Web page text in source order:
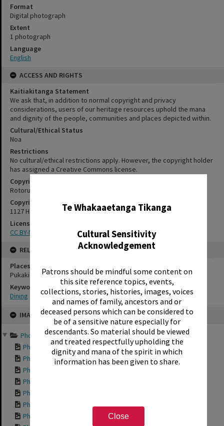
Te Whakaaetanga Tikanga
Cultural Sensitivity
Acknowledgement
Patrons should be mindful some content on
this site reference topics, events,
collections, stories, histories, images, voices
and names of family, ancestors and or
deceased persons which can be considered to
be of a sensitive nature especially for
descendants. So material should be viewed
and treated respectfully upholding the
dignity and mana of the spirit in which
information has been given to share.
Close
IMAGE
Photographic series reco...
Photograph of the ...
Photograph of Lake...
Photograph of the ...
Photograph of the ...
Photograph of the ...
Photograph of the ...
Photograph of Whar...
Format
Digital photograph
Extent
1 photograph
Language
English
ACCESS AND RIGHTS
Kaitiakitanga Statement
We ask that, in addition to normal copyright and privacy
considerations, users of our heritage resources uphold the mana
and dignity of the people, communities and places depicted within.
Cultural/Ethical Status
Noa
Restrictions
No cultural/ethical restrictions apply. However, the copyright holder
has assigned a Creative Commons license.
Copyright
Rotorua Library
Copyright Holder Contact Details
1127 Haupapa Street, Rotorua 3010
License
CC BY-NC-SA 3.0 NZ
RELATES TO
Places
Pukaki Street
Keywords
Dining